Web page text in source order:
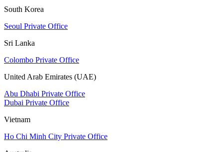
South Korea
Seoul Private Office
Sri Lanka
Colombo Private Office
United Arab Emirates (UAE)
Abu Dhabi Private Office
Dubai Private Office
Vietnam
Ho Chi Minh City Private Office